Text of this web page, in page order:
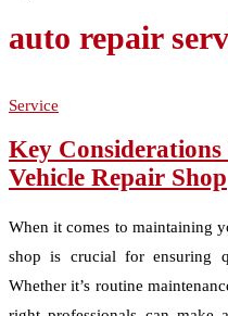
auto repair
Service
Key
Vehicle Repair Shop
When it comes to maintaining
shop is crucial for ensuring
Whether it’s routine